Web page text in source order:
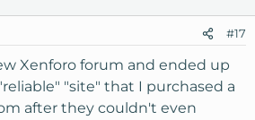
#17
Xenforo forum and ended up
"site" that I purchased a
after they couldn't even